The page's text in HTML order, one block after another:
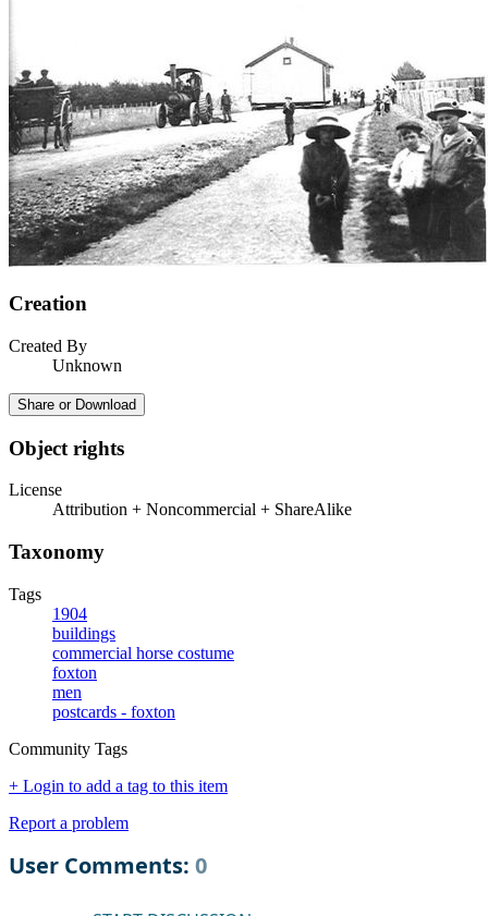
Creation
Created By
Unknown
Share or Download
Object rights
License
Attribution + Noncommercial + ShareAlike
Taxonomy
Tags
1904
buildings
commercial horse costume
foxton
men
postcards - foxton
Community Tags
+ Login to add a tag to this item
Report a problem